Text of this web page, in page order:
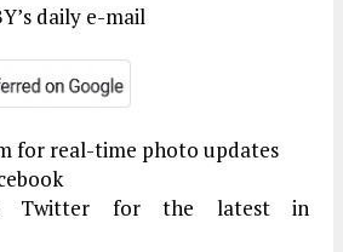
daily e-mail
for real-time photo updates
Twitter for the latest in